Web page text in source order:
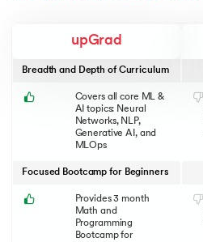
Covers all core ML &
AI topics: Neural
Networks, NLP,
Generative AI, and
MLOps
Breadth and Depth of Curriculum
Provides 3 month
Math and
Programming
Bootcamp for
Focused Bootcamp for Beginners
upGrad